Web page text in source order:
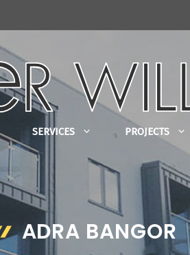
SERVICES PROJECTS
ADRA BANGOR